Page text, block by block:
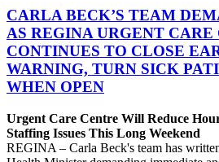
CARLA BECK’S TEAM
AS REGINA URGENT CARE
CONTINUES TO CLOSE
WARNING, TURN SICK
WHEN OPEN
Urgent Care Centre Will Reduce
Staffing Issues This Long Weekend
REGINA – Carla Beck's team has